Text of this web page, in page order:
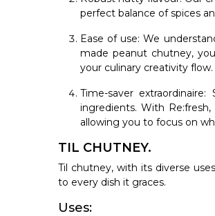
perfect balance of spices
Ease of use: We
made peanut chutney,
your culinary creativity flow.
Time-saver
ingredients. With
allowing you to focus on
TIL CHUTNEY.
Til chutney, with its diverse
to every dish it graces.
Uses: